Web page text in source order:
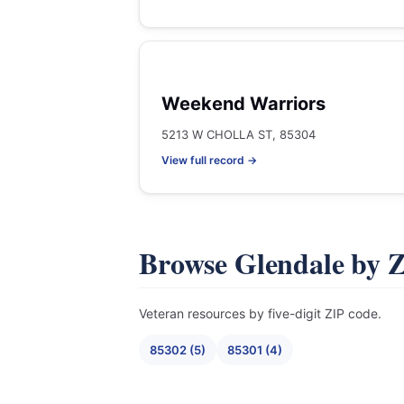
Weekend Warriors
5213 W CHOLLA ST, 85304
View full record →
Browse Glendale by
Veteran resources by five-digit ZIP code.
85302 (5) 85301 (4)